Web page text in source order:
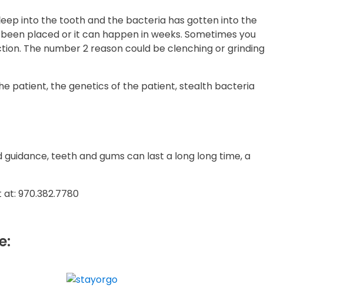
into the tooth and the bacteria has gotten into the
placed or it can happen in weeks. Sometimes you
The number 2 reason could be clenching or grinding
patient, the genetics of the patient, stealth bacteria
teeth and gums can last a long long time, a
970.382.7780